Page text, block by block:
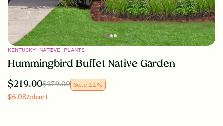
KENTUCKY NATIVE PLANTS
Hummingbird Buffet Native Garden
$219.00$279.00 Sale 22%
$6.08/plant